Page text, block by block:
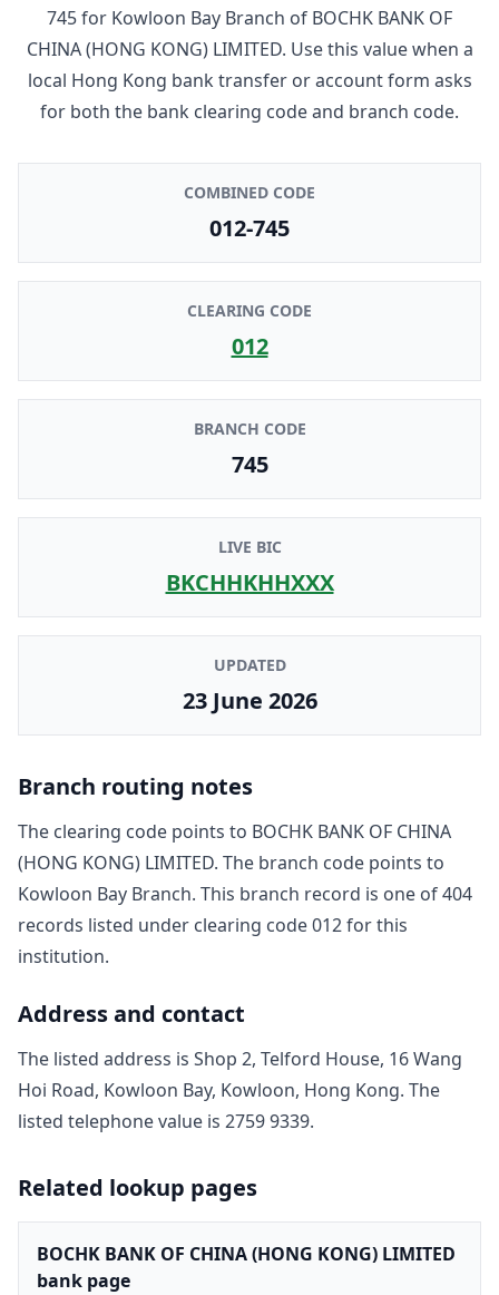
745for Kowloon Bay Branch of BOCHK BANK OF
CHINA (HONG KONG) LIMITED. Use this value when a
local Hong Kong bank transfer or account form asks
for both the bank clearing code and branch code.
COMBINED CODE
012-745
CLEARING CODE
012
BRANCH CODE
745
LIVE BIC
BKCHHKHHXXX
UPDATED
23 June 2026
Branch routing notes
The clearing code points to BOCHK BANK OF CHINA
(HONG KONG) LIMITED. The branch code points to
Kowloon Bay Branch. This branch record is one of404
records listed under clearing code012for this
institution.
Address and contact
The listed address is Shop 2, Telford House, 16 Wang
Hoi Road, Kowloon Bay, Kowloon, Hong Kong. The
listed telephone value is 2759 9339.
Related lookup pages
BOCHK BANK OF CHINA (HONG KONG) LIMITED
bank page